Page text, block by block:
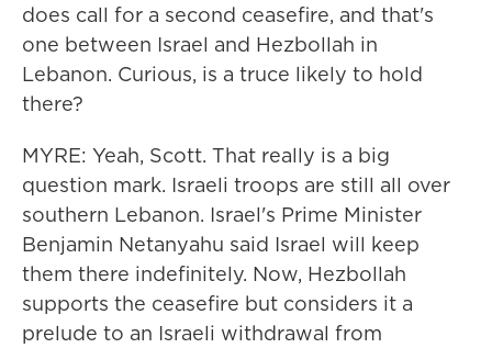
does call for a second ceasefire, and that's
one between Israel and Hezbollah in
Lebanon. Curious, is a truce likely to hold
there?
MYRE: Yeah, Scott. That really is a big
question mark. Israeli troops are still all over
southern Lebanon. Israel's Prime Minister
Benjamin Netanyahu said Israel will keep
them there indefinitely. Now, Hezbollah
supports the ceasefire but considers it a
prelude to an Israeli withdrawal from